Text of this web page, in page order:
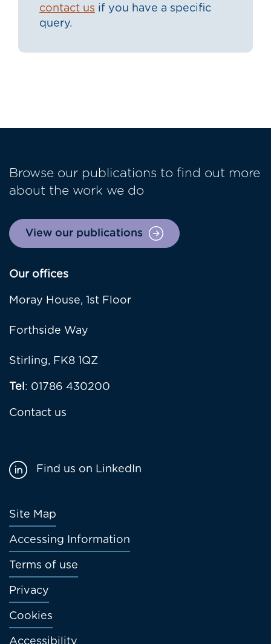
contact us if you have a specific
query.
Browse our publications to find out more
about the work we do
View our publications
Our offices
Moray House, 1st Floor
Forthside Way
Stirling, FK8 1QZ
Tel: 01786 430200
Contact us
Footer
menu
Site Map
Accessing Information
Terms of use
Privacy
Cookies
Accessibility
Find us on LinkedIn